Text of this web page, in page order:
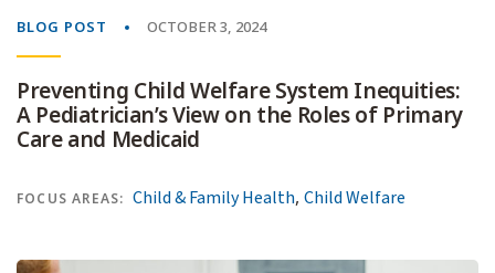
BLOG POST OCTOBER 3, 2024
Preventing Child Welfare System Inequities:
A Pediatrician’s View on the Roles of Primary
Care and Medicaid
FOCUS AREAS: Child & Family Health,Child Welfare